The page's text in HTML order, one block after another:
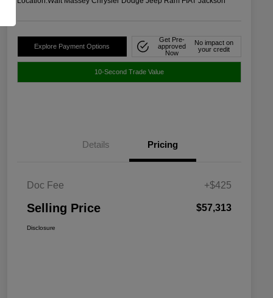
Explore Payment Options
Get Pre-
approved
Now
No impact on
your credit
10-Second Trade Value
Details Pricing
Doc Fee +$425
Selling Price $57,313
Disclosure